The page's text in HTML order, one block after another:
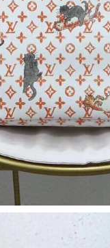
at 9:12 PM.
1:14 PM.
at 4:02 PM.
at 12:47 PM.
1:50 PM.
2026 at 3:02 PM.
at 10:39 AM.